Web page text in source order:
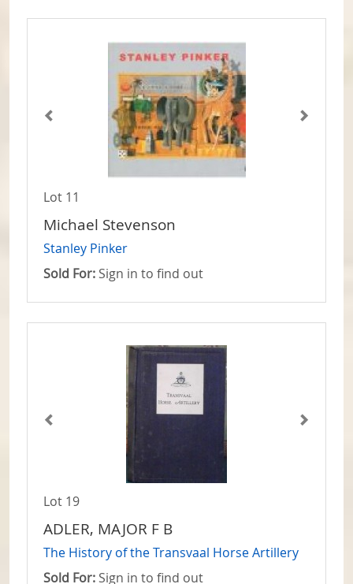
Lot 11
Michael Stevenson
Stanley Pinker
Sold For: Sign in to find out
Lot 19
ADLER, MAJOR F B
The History of the Transvaal Horse Artillery
Sold For: Sign in to find out